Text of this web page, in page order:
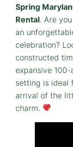
Spring
Rental. Are
an
celebration?
constructed
expansive
setting is ideal
arrival of the
charm.